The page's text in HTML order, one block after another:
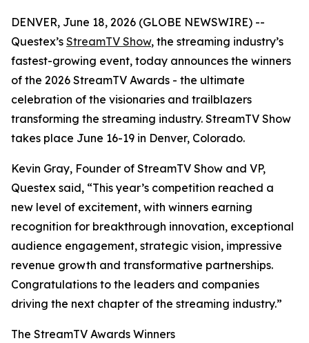
DENVER, June 18, 2026 (GLOBE NEWSWIRE) --
Questex’s StreamTV Show, the streaming industry’s
fastest-growing event, today announces the winners
of the 2026 StreamTV Awards - the ultimate
celebration of the visionaries and trailblazers
transforming the streaming industry. StreamTV Show
takes place June 16-19 in Denver, Colorado.
Kevin Gray, Founder of StreamTV Show and VP,
Questex said, “This year’s competition reached a
new level of excitement, with winners earning
recognition for breakthrough innovation, exceptional
audience engagement, strategic vision, impressive
revenue growth and transformative partnerships.
Congratulations to the leaders and companies
driving the next chapter of the streaming industry.”
The StreamTV Awards Winners